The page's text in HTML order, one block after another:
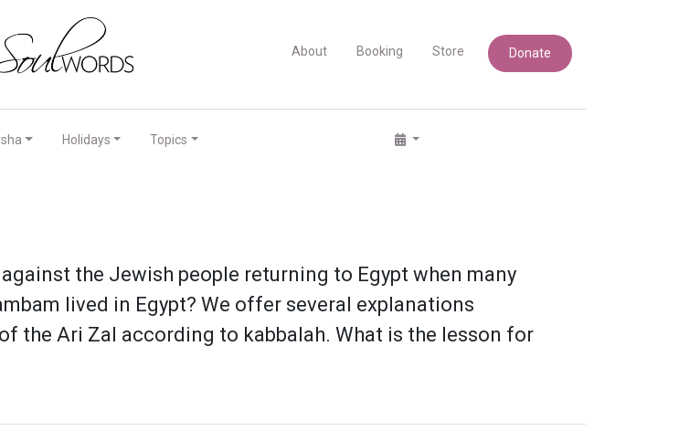
About Booking Store Donate
Holidays Topics
the Jewish people returning to Egypt when many
lived in Egypt? We offer several explanations
the Ari Zal according to kabbalah. What is the lesson for